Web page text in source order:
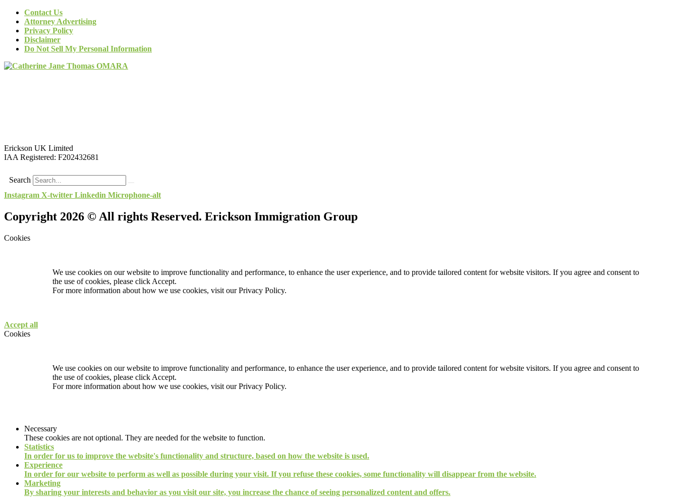
Contact Us
Attorney Advertising
Privacy Policy
Disclaimer
Do Not Sell My Personal Information
Erickson UK Limited
IAA Registered: F202432681
Search
Instagram X-twitter Linkedin Microphone-alt
Copyright 2026 © All rights Reserved. Erickson Immigration Group
Cookies
We use cookies on our website to improve functionality and performance, to enhance the user experience, and to provide tailored content for website visitors. If you agree and consent to
the use of cookies, please click Accept.
For more information about how we use cookies, visit ourPrivacy Policy.
Accept all
Cookies
We use cookies on our website to improve functionality and performance, to enhance the user experience, and to provide tailored content for website visitors. If you agree and consent to
the use of cookies, please click Accept.
For more information about how we use cookies, visit ourPrivacy Policy.
Necessary
These cookies are not optional. They are needed for the website to function.
Statistics
In order for us to improve the website's functionality and structure, based on how the website is used.
Experience
In order for our website to perform as well as possible during your visit. If you refuse these cookies, some functionality will disappear from the website.
Marketing
By sharing your interests and behavior as you visit our site, you increase the chance of seeing personalized content and offers.